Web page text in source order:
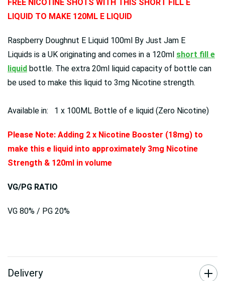
FREE NICOTINE SHOTS WITH THIS SHORT FILL E
LIQUID TO MAKE 120ML E LIQUID
Raspberry Doughnut E Liquid 100ml By Just Jam E
Liquids is a UK originating and comes in a 120ml short fill e
liquid bottle. The extra 20ml liquid capacity of bottle can
be used to make this liquid to 3mg Nicotine strength.
Available in: 1 x 100ML Bottle of e liquid (Zero Nicotine)
Please Note: Adding 2 x Nicotine Booster (18mg) to
make this e liquid into approximately 3mg Nicotine
Strength & 120ml in volume
VG/PG RATIO
VG 80% / PG 20%
Delivery